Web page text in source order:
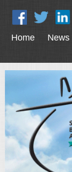
Home News